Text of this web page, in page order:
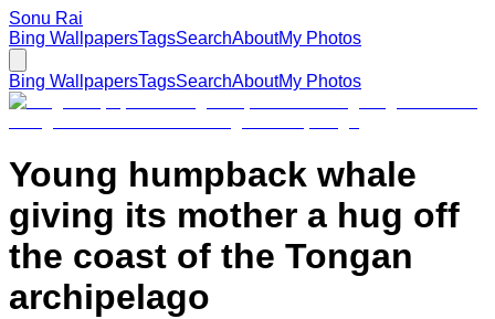
Sonu Rai
Bing WallpapersTagsSearchAboutMy Photos
Bing WallpapersTagsSearchAboutMy Photos
Young humpback whale
giving its mother a hug off
the coast of the Tongan
archipelago